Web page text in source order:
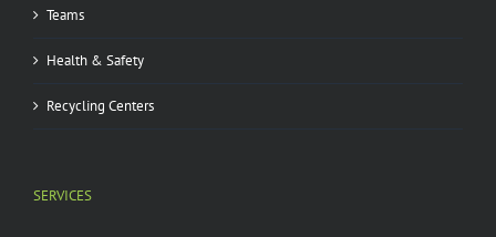
Teams
Health & Safety
Recycling Centers
SERVICES